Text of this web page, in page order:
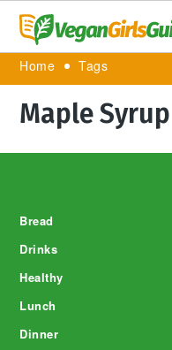
Home Tags
Maple
Bread
Drinks
Healthy
Lunch
Dinner